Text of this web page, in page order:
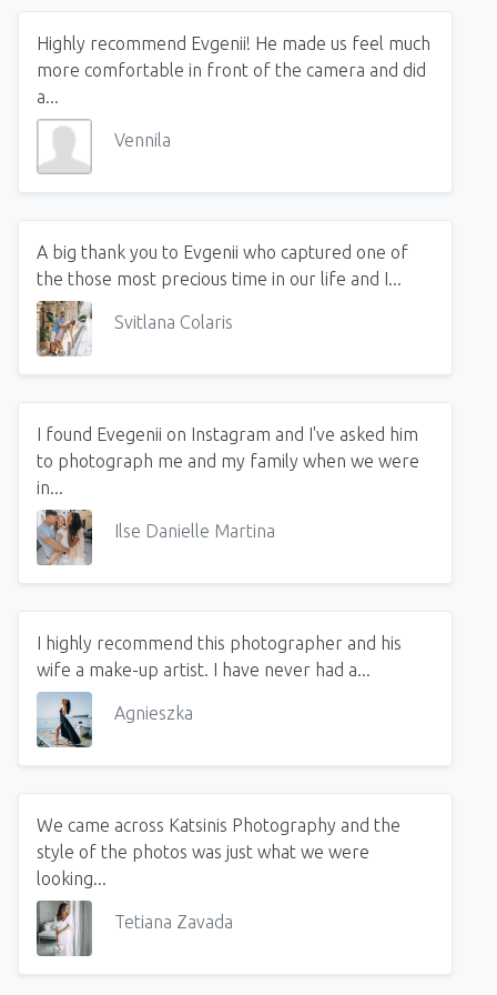
Highly recommend Evgenii! He made us feel much
more comfortable in front of the camera and did
a...
Vennila
A big thank you to Evgenii who captured one of
the those most precious time in our life and I...
Svitlana Colaris
I found Evegenii on Instagram and I've asked him
to photograph me and my family when we were
in...
Ilse Danielle Martina
I highly recommend this photographer and his
wife a make-up artist. I have never had a...
Agnieszka
We came across Katsinis Photography and the
style of the photos was just what we were
looking...
Tetiana Zavada